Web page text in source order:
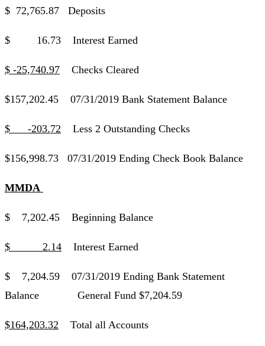
$ 72,765.87 Deposits
$ 16.73 Interest Earned
$ -25,740.97 Checks Cleared
$157,202.45 07/31/2019 Bank Statement Balance
$ -203.72 Less 2 Outstanding Checks
$156,998.73 07/31/2019 Ending Check Book Balance
MMDA
$ 7,202.45 Beginning Balance
$ 2.14 Interest Earned
$ 7,204.59 07/31/2019 Ending Bank Statement
Balance General Fund $7,204.59
$164,203.32 Total all Accounts